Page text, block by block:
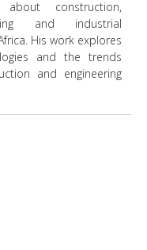
construction,
and industrial
His work explores
and the trends
and engineering